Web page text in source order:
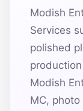
Modish
Services
polished
Modish
MC,